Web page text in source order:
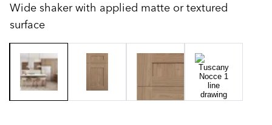
Wide shaker with applied matte or textured
surface